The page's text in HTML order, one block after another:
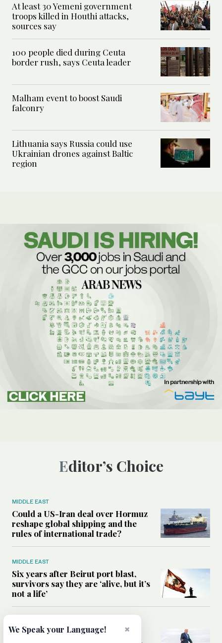
At least 30 Yemeni government
troops killed in Houthi attacks,
sources say
100 people died during Ceuta
border rush, says Ceuta leader
Malham event to boost Saudi
falconry
Lithuania says Russia could use
Ukrainian drones against Baltic
region
Editor’s Choice
MIDDLE EAST
Could a US-Iran deal over Hormuz
reshape global shipping and the
rules of international trade?
MIDDLE EAST
Six years after Beirut port blast,
survivors say they are ‘alive, but it’s
not a life’
Can Trump’s ‘art of the deal’
×
We Speak your Language!